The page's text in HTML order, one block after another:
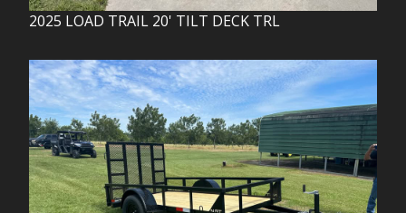
2025 LOAD TRAIL 20' TILT DECK TRL